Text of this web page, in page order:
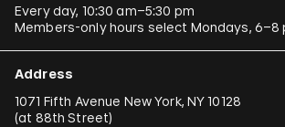
Every day, 10:30 am–5:30 pm
Members-only hours select Mondays, 6–8
Address
1071 Fifth Avenue New York, NY 10128
(at 88th Street)